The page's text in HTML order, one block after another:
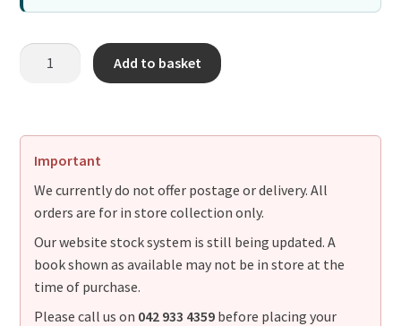
Add to basket
Important
We currently do not offer postage or delivery. All
orders are for in store collection only.
Our website stock system is still being updated. A
book shown as available may not be in store at the
time of purchase.
Please call us on 042 933 4359 before placing your